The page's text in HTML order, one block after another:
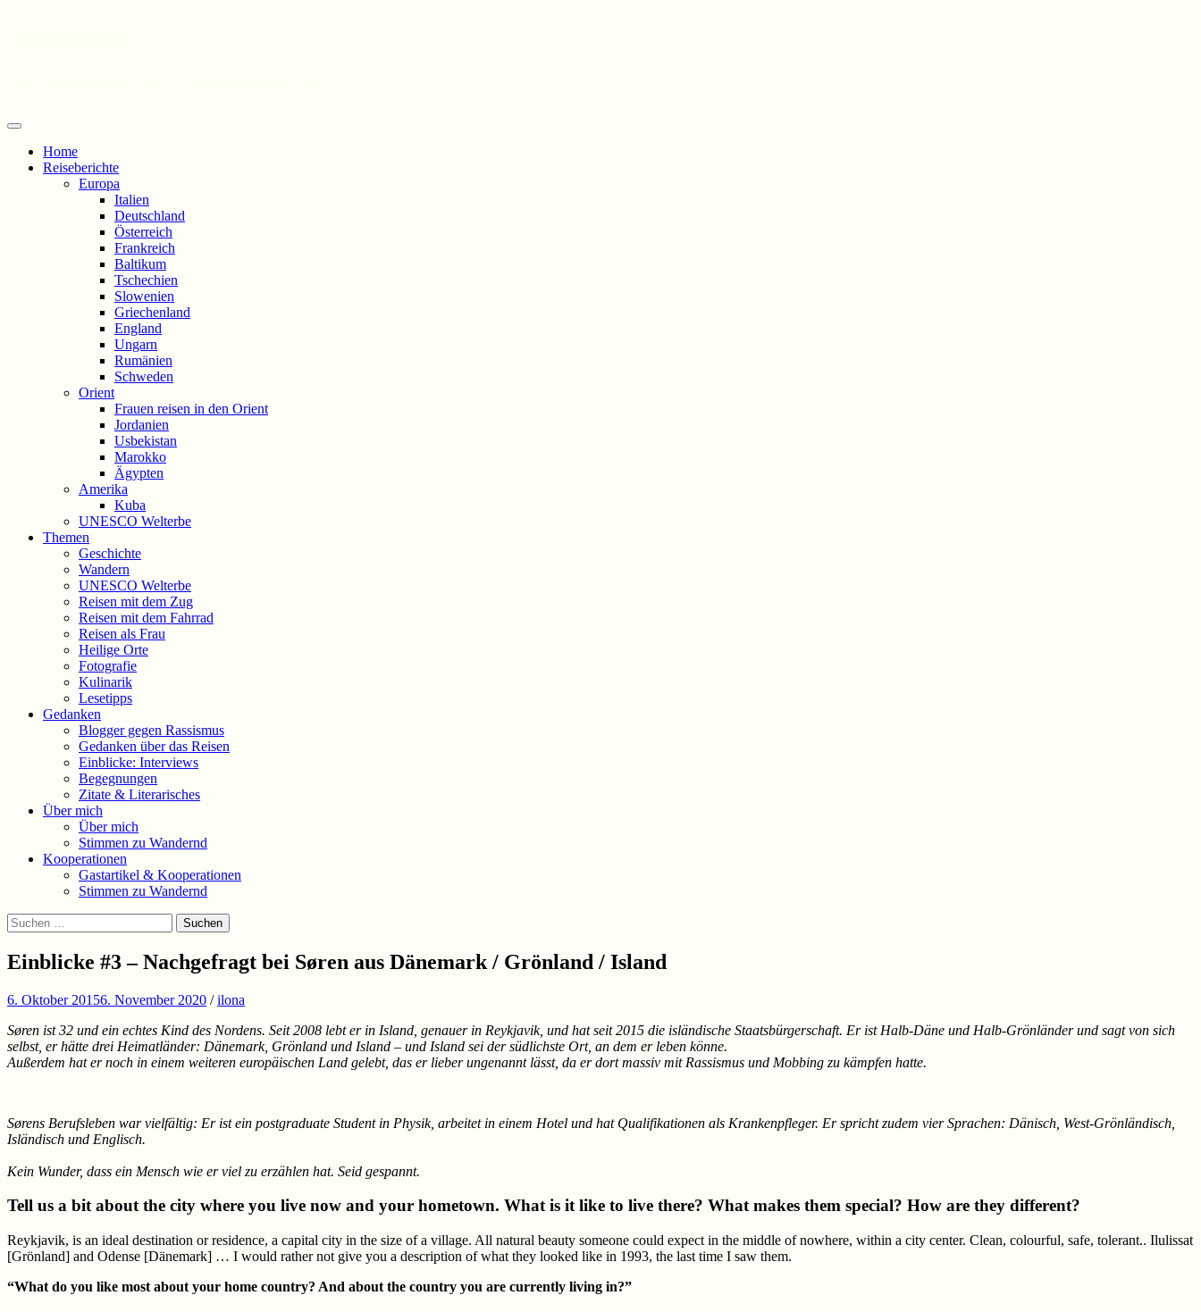
Menü
springen
Home
Reiseberichte
Europa
Italien
Deutschland
Österreich
Frankreich
Baltikum
Tschechien
Slowenien
Griechenland
England
Ungarn
Rumänien
Schweden
Orient
Frauen reisen in den Orient
Jordanien
Usbekistan
Marokko
Ägypten
Amerika
Kuba
UNESCO Welterbe
Themen
Geschichte
Wandern
UNESCO Welterbe
Reisen mit dem Zug
Reisen mit dem Fahrrad
Reisen als Frau
Heilige Orte
Fotografie
Kulinarik
Lesetipps
Gedanken
Blogger gegen Rassismus
Gedanken über das Reisen
Einblicke: Interviews
Begegnungen
Zitate & Literarisches
Über mich
Über mich
Stimmen zu Wandernd
Kooperationen
Gastartikel & Kooperationen
Stimmen zu Wandernd
Suchen
Suchen
nach:
Einblicke #3 – Nachgefragt bei Søren aus Dänemark / Grönland / Island
6. Oktober 20156. November 2020 /ilona
Søren ist 32 und ein echtes Kind des Nordens. Seit 2008 lebt er in Island, genauer in Reykjavik, und hat seit 2015 die isländische Staatsbürgerschaft. Er ist Halb-Däne und Halb-Grönländer und sagt von sich
selbst, er hätte drei Heimatländer: Dänemark, Grönland und Island – und Island sei der südlichste Ort, an dem er leben könne.
Außerdem hat er noch in einem weiteren europäischen Land gelebt, das er lieber ungenannt lässt, da er dort massiv mit Rassismus und Mobbing zu kämpfen hatte.
Sørens Berufsleben war vielfältig: Er ist ein postgraduate Student in Physik, arbeitet in einem Hotel und hat Qualifikationen als Krankenpfleger. Er spricht zudem vier Sprachen: Dänisch, West-Grönländisch,
Isländisch und Englisch.
Kein Wunder, dass ein Mensch wie er viel zu erzählen hat. Seid gespannt.
Tell us a bit about the city where you live now and your hometown. What is it like to live there? What makes them special? How are they different?
Reykjavik, is an ideal destination or residence, a capital city in the size of a village. All natural beauty someone could expect in the middle of nowhere, within a city center. Clean, colourful, safe, tolerant.. Ilulissat
[Grönland] and Odense [Dänemark] … I would rather not give you a description of what they looked like in 1993, the last time I saw them.
“What do you like most about your home country? And about the country you are currently living in?”